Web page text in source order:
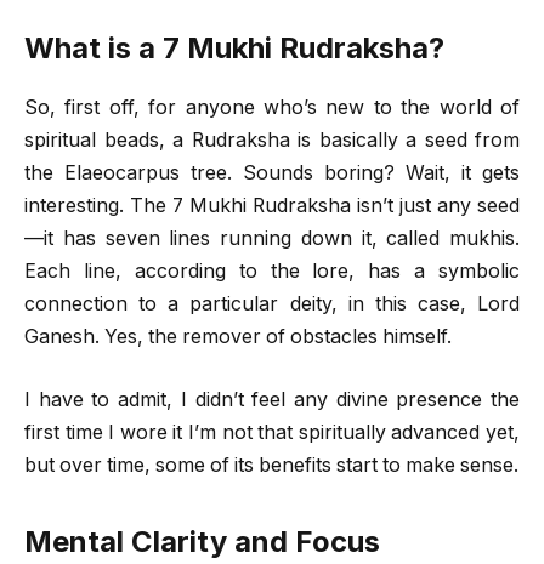
What is a 7 Mukhi Rudraksha?
So, first off, for anyone who’s new to the world of
spiritual beads, a Rudraksha is basically a seed from
the Elaeocarpus tree. Sounds boring? Wait, it gets
interesting. The 7 Mukhi Rudraksha isn’t just any seed
—it has seven lines running down it, called mukhis.
Each line, according to the lore, has a symbolic
connection to a particular deity, in this case, Lord
Ganesh. Yes, the remover of obstacles himself.
I have to admit, I didn’t feel any divine presence the
first time I wore it I’m not that spiritually advanced yet,
but over time, some of its benefits start to make sense.
Mental Clarity and Focus